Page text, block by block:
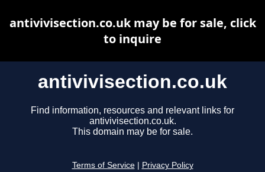
antivivisection.co.uk
Find information, resources and relevant links for
antivivisection.co.uk.
This domain may be for sale.
Terms of Service Privacy Policy
antivivisection.co.uk may be for sale, click
to inquire